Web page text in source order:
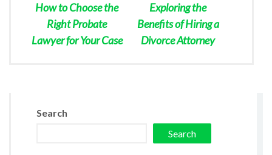
How to Choose the
Right Probate
Lawyer for Your Case
Exploring the
Benefits of Hiring a
Divorce Attorney
Search
Search